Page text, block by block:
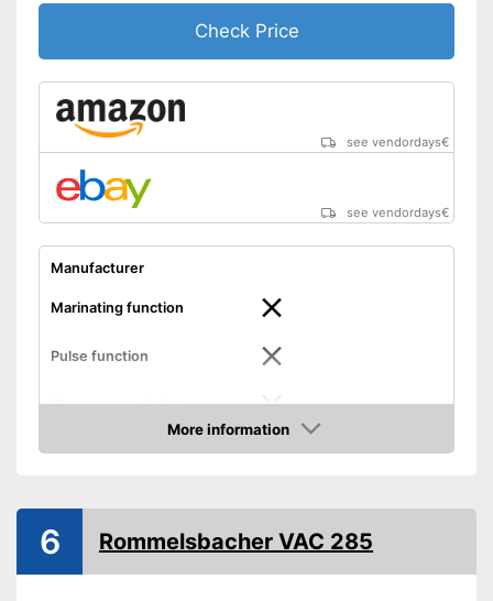
Check Price
see vendordays€
see vendordays€
Manufacturer
Marinating function
Pulse function
Strength regulation
More information
Check Price
6 Rommelsbacher VAC 285